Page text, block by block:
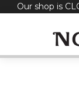
SkipOur shop is